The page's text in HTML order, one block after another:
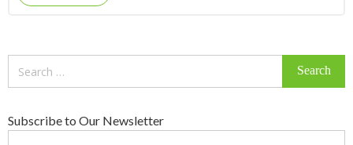
Subscribe to Our Newsletter